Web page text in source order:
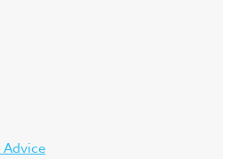
Advice